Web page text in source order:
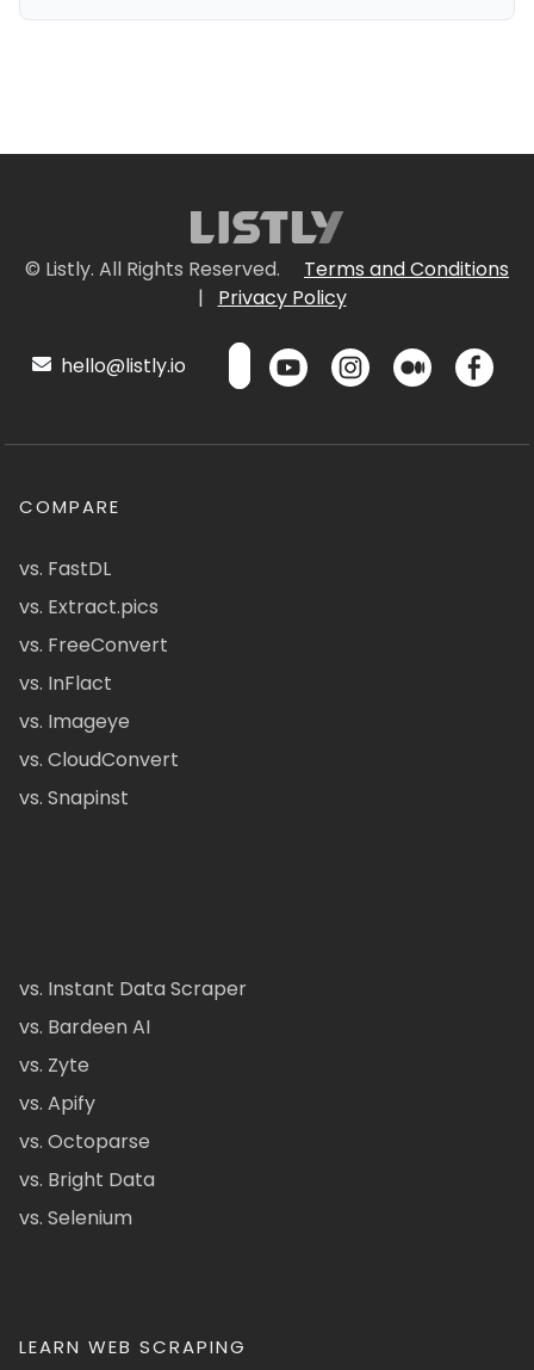
© Listly. All Rights Reserved.
Terms and Conditions
|
Privacy Policy
hello@listly.io
COMPARE
vs. FastDL
vs. Extract.pics
vs. FreeConvert
vs. InFlact
vs. Imageye
vs. CloudConvert
vs. Snapinst
vs. Instant Data Scraper
vs. Bardeen AI
vs. Zyte
vs. Apify
vs. Octoparse
vs. Bright Data
vs. Selenium
LEARN WEB SCRAPING